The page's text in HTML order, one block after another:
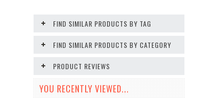
FIND SIMILAR PRODUCTS BY TAG
FIND SIMILAR PRODUCTS BY CATEGORY
PRODUCT REVIEWS
YOU RECENTLY VIEWED...